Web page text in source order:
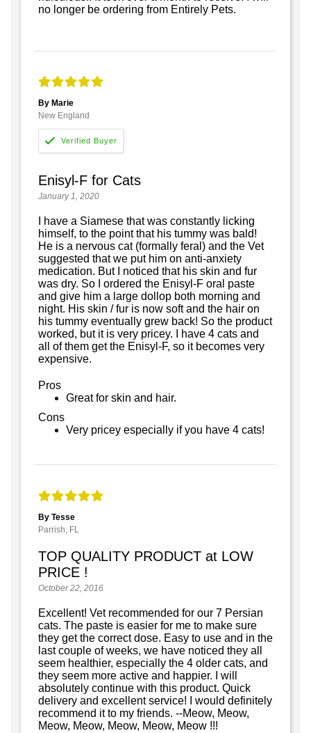
no longer be ordering from Entirely Pets.
By Marie
New England
Enisyl-F for Cats
January 1, 2020
I have a Siamese that was constantly licking
himself, to the point that his tummy was bald!
He is a nervous cat (formally feral) and the Vet
suggested that we put him on anti-anxiety
medication. But I noticed that his skin and fur
was dry. So I ordered the Enisyl-F oral paste
and give him a large dollop both morning and
night. His skin / fur is now soft and the hair on
his tummy eventually grew back! So the product
worked, but it is very pricey. I have 4 cats and
all of them get the Enisyl-F, so it becomes very
expensive.
Pros
Great for skin and hair.
Cons
Very pricey especially if you have 4 cats!
By Tesse
Parrish, FL
TOP QUALITY PRODUCT at LOW
PRICE !
October 22, 2016
Excellent! Vet recommended for our 7 Persian
cats. The paste is easier for me to make sure
they get the correct dose. Easy to use and in the
last couple of weeks, we have noticed they all
seem healthier, especially the 4 older cats, and
they seem more active and happier. I will
absolutely continue with this product. Quick
delivery and excellent service! I would definitely
recommend it to my friends. --Meow, Meow,
Meow, Meow, Meow, Meow, Meow !!!